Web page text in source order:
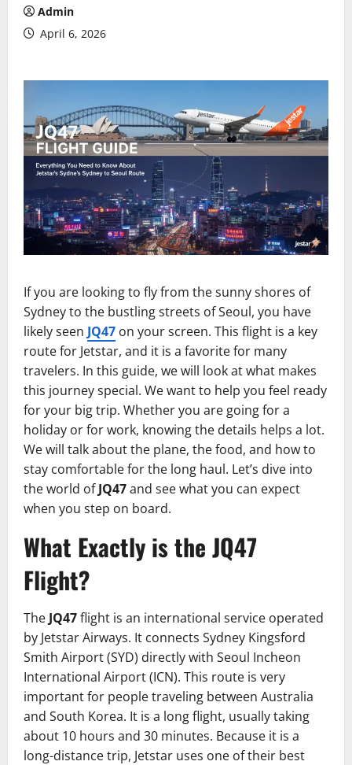
Admin
April 6, 2026
If you are looking to fly from the sunny shores of
Sydney to the bustling streets of Seoul, you have
likely seen JQ47 on your screen. This flight is a key
route for Jetstar, and it is a favorite for many
travelers. In this guide, we will look at what makes
this journey special. We want to help you feel ready
for your big trip. Whether you are going for a
holiday or for work, knowing the details helps a lot.
We will talk about the plane, the food, and how to
stay comfortable for the long haul. Let’s dive into
the world ofJQ47and see what you can expect
when you step on board.
What Exactly is the JQ47
Flight?
The JQ47flight is an international service operated
by Jetstar Airways. It connects Sydney Kingsford
Smith Airport (SYD) directly with Seoul Incheon
International Airport (ICN). This route is very
important for people traveling between Australia
and South Korea. It is a long flight, usually taking
about 10 hours and 30 minutes. Because it is a
long-distance trip, Jetstar uses one of their best